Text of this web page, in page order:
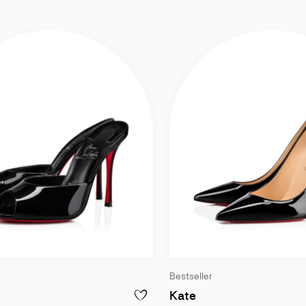
Women
Z - 100 MM PUMPS - PATENT CALF LEATHER - BLACK - WOMEN
mm Mules - Patent calf leather - Black - Women
ADD TO
Bestseller
Kate100 mm Pumps -